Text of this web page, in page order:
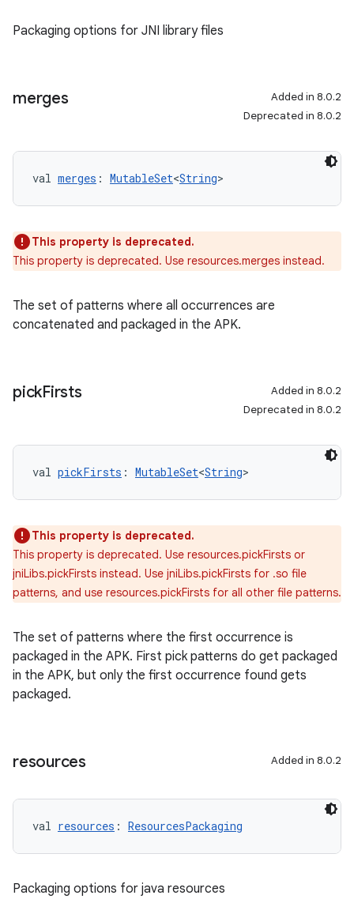
Packaging options for JNI library files
merges
Added in 8.0.2
Deprecated in 8.0.2
val merges : MutableSet<String>
This property is deprecated.
This property is deprecated. Use resources.merges instead.
The set of patterns where all occurrences are
concatenated and packaged in the APK.
pickFirsts
Added in 8.0.2
Deprecated in 8.0.2
val pickFirsts : MutableSet<String>
This property is deprecated.
This property is deprecated. Use resources.pickFirsts or
jniLibs.pickFirsts instead. Use jniLibs.pickFirsts for .so file
patterns, and use resources.pickFirsts for all other file patterns.
The set of patterns where the first occurrence is
packaged in the APK. First pick patterns do get packaged
in the APK, but only the first occurrence found gets
packaged.
resources Added in 8.0.2
val resources : ResourcesPackaging
Packaging options for java resources